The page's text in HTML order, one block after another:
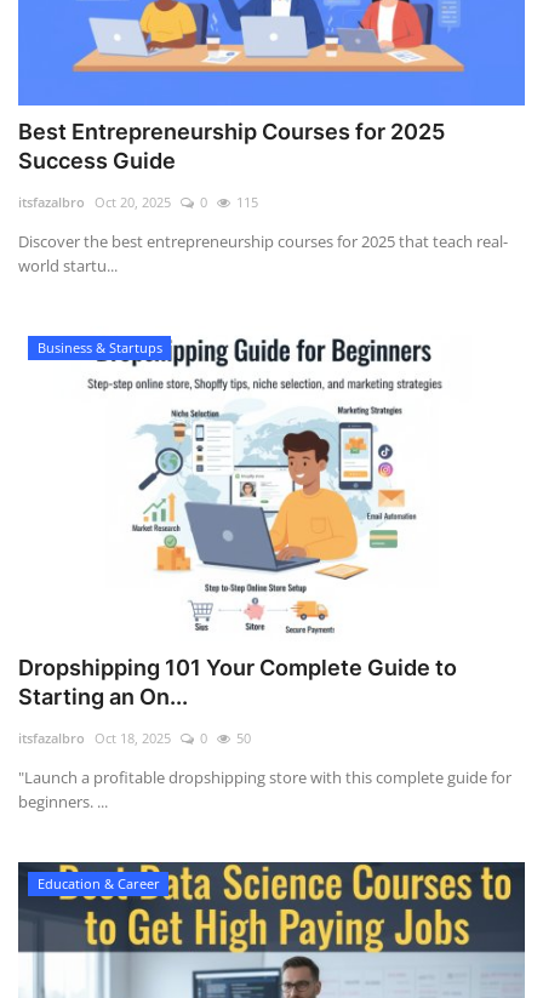
Best Entrepreneurship Courses for 2025
Success Guide
itsfazalbro Oct 20, 2025 0 115
Discover the best entrepreneurship courses for 2025 that teach real-
world startu...
Business & Startups
Dropshipping 101 Your Complete Guide to
Starting an On...
itsfazalbro Oct 18, 2025 0 50
"Launch a profitable dropshipping store with this complete guide for
beginners. ...
Education & Career